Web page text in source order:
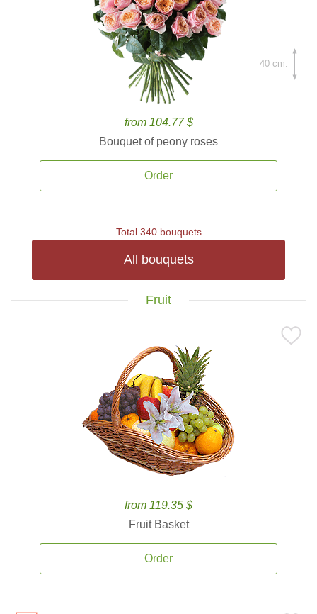
from 104.77 $
Bouquet of peony roses
Order
40 cm.
Total 340 bouquets
All bouquets
Fruit
from 119.35 $
Fruit Basket
Order